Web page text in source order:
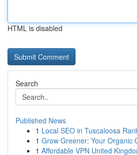
HTML is disabled
Search
Published News
1 Local SEO in Tuscaloosa
1 Grow Greener: Your Organic
1 Affordable VPN United